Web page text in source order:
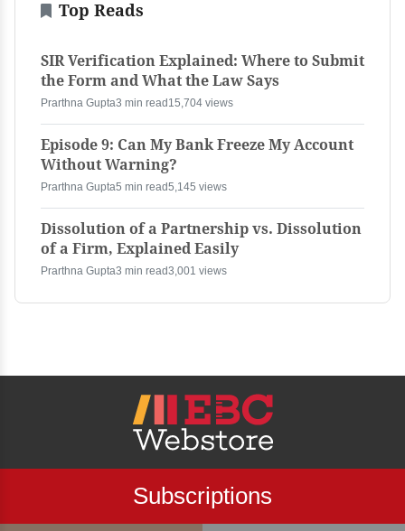
Top Reads
SIR Verification Explained: Where to Submit
the Form and What the Law Says
Prarthna Gupta3 min read 15,704 views
Episode 9: Can My Bank Freeze My Account
Without Warning?
Prarthna Gupta5 min read5,145 views
Dissolution of a Partnership vs. Dissolution
of a Firm, Explained Easily
Prarthna Gupta3 min read3,001 views
Subscriptions